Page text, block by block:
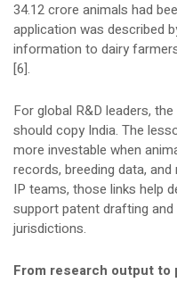
34.12 crore animals had
application was described
information to dairy
[6].
For global R&D leaders,
should copy India. The
more investable when
records, breeding data,
IP teams, those links help
support patent drafting
jurisdictions.
From research output